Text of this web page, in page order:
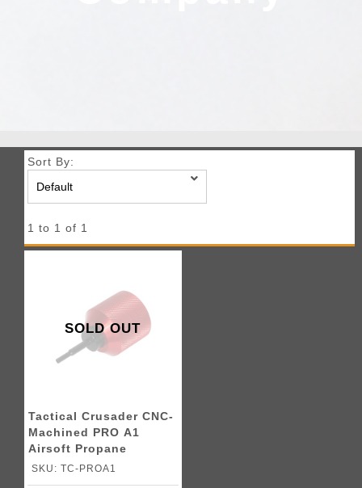
Sort By:
1 to 1 of 1
SOLD OUT
Tactical Crusader CNC-
Machined PRO A1
Airsoft Propane
Adapter
SKU: TC-PROA1